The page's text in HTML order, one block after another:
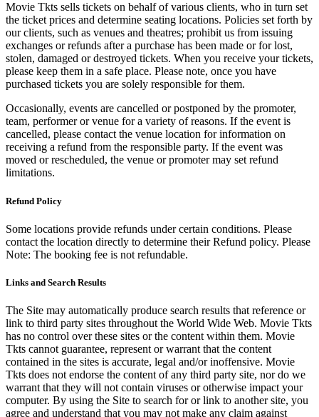
Movie Tkts sells tickets on behalf of various clients, who in turn set
the ticket prices and determine seating locations. Policies set forth by
our clients, such as venues and theatres; prohibit us from issuing
exchanges or refunds after a purchase has been made or for lost,
stolen, damaged or destroyed tickets. When you receive your tickets,
please keep them in a safe place. Please note, once you have
purchased tickets you are solely responsible for them.
Occasionally, events are cancelled or postponed by the promoter,
team, performer or venue for a variety of reasons. If the event is
cancelled, please contact the venue location for information on
receiving a refund from the responsible party. If the event was
moved or rescheduled, the venue or promoter may set refund
limitations.
Refund Policy
Some locations provide refunds under certain conditions. Please
contact the location directly to determine their Refund policy. Please
Note: The booking fee is not refundable.
Links and Search Results
The Site may automatically produce search results that reference or
link to third party sites throughout the World Wide Web. Movie Tkts
has no control over these sites or the content within them. Movie
Tkts cannot guarantee, represent or warrant that the content
contained in the sites is accurate, legal and/or inoffensive. Movie
Tkts does not endorse the content of any third party site, nor do we
warrant that they will not contain viruses or otherwise impact your
computer. By using the Site to search for or link to another site, you
agree and understand that you may not make any claim against